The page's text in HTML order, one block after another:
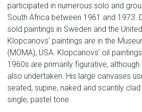
participated in numerous solo and
South Africa between 1961 and 1973.
sold paintings in Sweden and the
Klopcanovs' paintings are in the
(MOMA), USA. Klopcanovs' oil
1960s are primarily figurative,
also undertaken. His large canvases
seated, supine, naked and scantily
single, pastel tone.